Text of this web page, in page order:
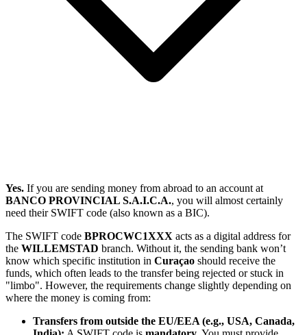
Yes. If you are sending money from abroad to an account at
BANCO PROVINCIAL S.A.I.C.A., you will almost certainly
need their SWIFT code (also known as a BIC).
The SWIFT code BPROCWC1XXX acts as a digital address for
the WILLEMSTAD branch. Without it, the sending bank won’t
know which specific institution in Curaçao should receive the
funds, which often leads to the transfer being rejected or stuck in
"limbo". However, the requirements change slightly depending on
where the money is coming from:
Transfers from outside the EU/EEA (e.g., USA, Canada,